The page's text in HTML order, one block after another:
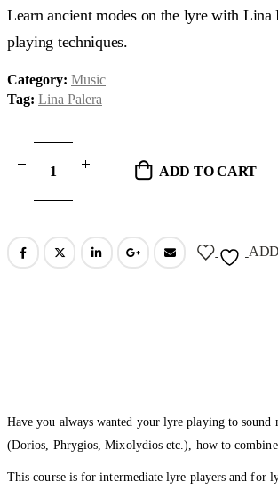
was:
$99.00.$29.00.
Learn ancient modes on the lyre with Lina
playing techniques.
Category: Music
Tag: Lina Palera
ADD TO CART
Have you always wanted your lyre playing to sound
(Dorios, Phrygios, Mixolydios etc.), how to
This course is for intermediate lyre players and for